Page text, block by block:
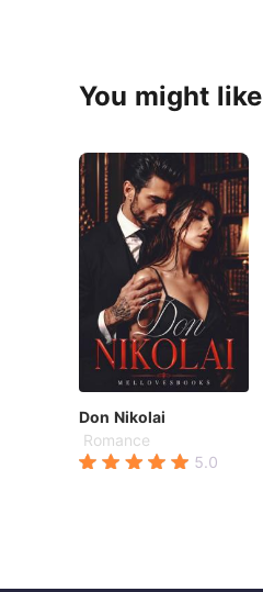
You might like
Don Nikolai
Romance
5.0